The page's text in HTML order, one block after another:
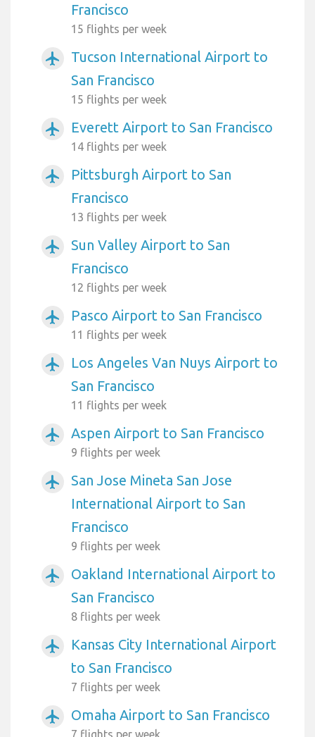
Francisco
15 flights per week
airplanemode_active
Tucson International Airport to
San Francisco
15 flights per week
airplanemode_active Everett Airport to San Francisco
14 flights per week
airplanemode_active
Pittsburgh Airport to San
Francisco
13 flights per week
airplanemode_active
Sun Valley Airport to San
Francisco
12 flights per week
airplanemode_active Pasco Airport to San Francisco
11 flights per week
airplanemode_active
Los Angeles Van Nuys Airport to
San Francisco
11 flights per week
airplanemode_active Aspen Airport to San Francisco
9 flights per week
airplanemode_active
San Jose Mineta San Jose
International Airport to San
Francisco
9 flights per week
airplanemode_active
Oakland International Airport to
San Francisco
8 flights per week
airplanemode_active
Kansas City International Airport
to San Francisco
7 flights per week
airplanemode_active Omaha Airport to San Francisco
7 flights per week